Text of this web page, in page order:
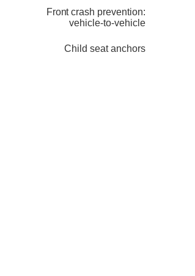
Front crash prevention:
vehicle-to-vehicle
Child seat anchors